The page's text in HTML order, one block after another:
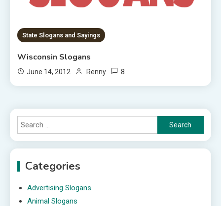
State Slogans and Sayings
Wisconsin Slogans
June 14, 2012 Renny 8
Search
for:
Categories
Advertising Slogans
Animal Slogans